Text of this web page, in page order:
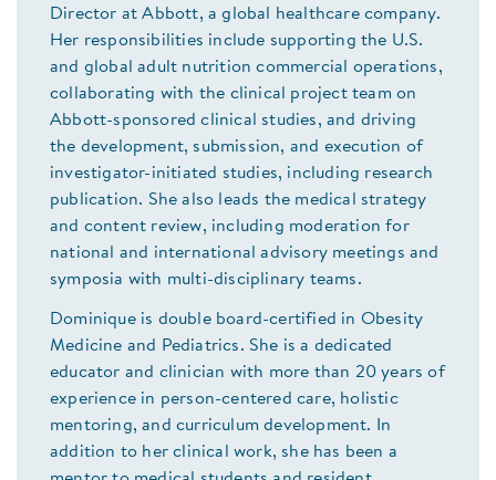
Director at Abbott, a global healthcare company.
Her responsibilities include supporting the U.S.
and global adult nutrition commercial operations,
collaborating with the clinical project team on
Abbott-sponsored clinical studies, and driving
the development, submission, and execution of
investigator-initiated studies, including research
publication. She also leads the medical strategy
and content review, including moderation for
national and international advisory meetings and
symposia with multi-disciplinary teams.
Dominique is double board-certified in Obesity
Medicine and Pediatrics. She is a dedicated
educator and clinician with more than 20 years of
experience in person-centered care, holistic
mentoring, and curriculum development. In
addition to her clinical work, she has been a